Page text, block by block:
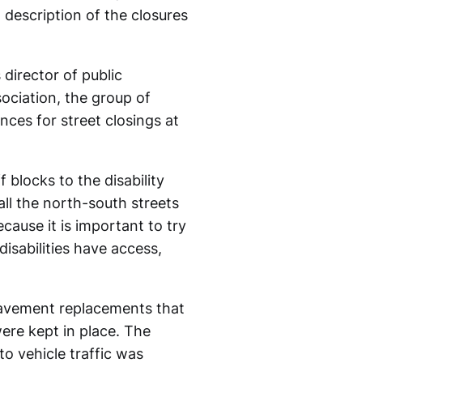
of the closures
director of public
the group of
for street closings at
blocks to the disability
the north-south streets
it is important to try
have access,
replacements that
kept in place. The
vehicle traffic was